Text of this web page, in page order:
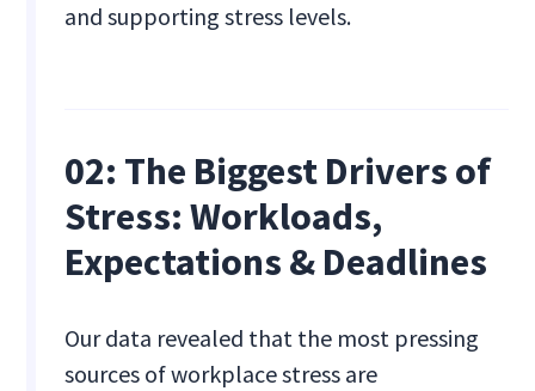
and supporting stress levels.
02: The Biggest Drivers of
Stress: Workloads,
Expectations & Deadlines
Our data revealed that the most pressing
sources of workplace stress are